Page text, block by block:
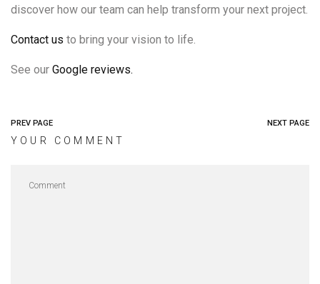
discover how our team can help transform your next project.
Contact us to bring your vision to life.
See our Google reviews.
PREV PAGE NEXT PAGE
YOUR COMMENT